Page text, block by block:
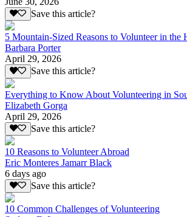
Save this article?
5 Mountain-Sized Reasons to Volunteer in the
Barbara Porter
April 29, 2026
Save this article?
Everything to Know About Volunteering in
Elizabeth Gorga
April 29, 2026
Save this article?
10 Reasons to Volunteer Abroad
Eric Monteres Jamarr Black
6 days ago
Save this article?
10 Common Challenges of Volunteering